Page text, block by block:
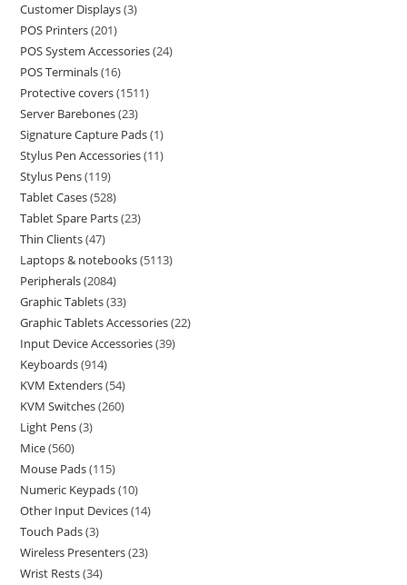
Customer Displays 3
POS Printers 201
POS System Accessories 24
POS Terminals 16
Protective covers 1511
Server Barebones 23
Signature Capture Pads 1
Stylus Pen Accessories 11
Stylus Pens 119
Tablet Cases 528
Tablet Spare Parts 23
Thin Clients 47
Laptops & notebooks 5113
Peripherals 2084
Graphic Tablets 33
Graphic Tablets Accessories 22
Input Device Accessories 39
Keyboards 914
KVM Extenders 54
KVM Switches 260
Light Pens 3
Mice 560
Mouse Pads 115
Numeric Keypads 10
Other Input Devices 14
Touch Pads 3
Wireless Presenters 23
Wrist Rests 34